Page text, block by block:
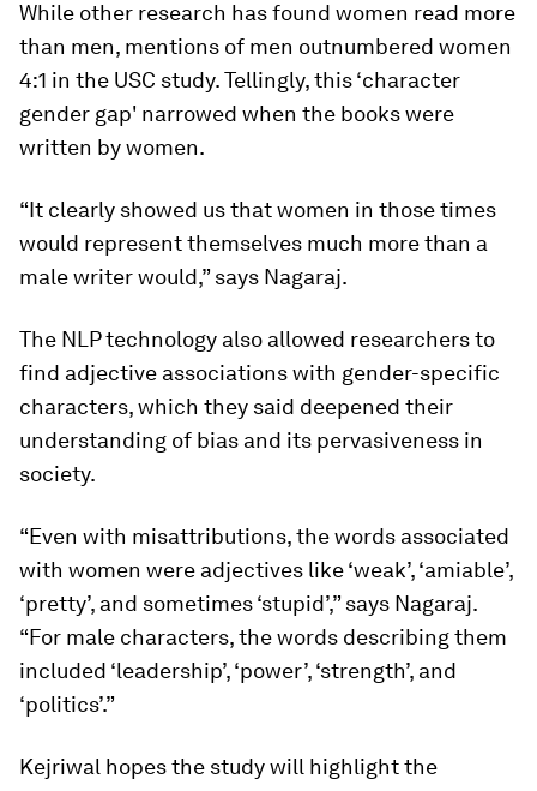
While other research has found women read more
than men, mentions of men outnumbered women
4:1 in the USC study. Tellingly, this ‘character
gender gap' narrowed when the books were
written by women.
“It clearly showed us that women in those times
would represent themselves much more than a
male writer would,” says Nagaraj.
The NLP technology also allowed researchers to
find adjective associations with gender-specific
characters, which they said deepened their
understanding of bias and its pervasiveness in
society.
“Even with misattributions, the words associated
with women were adjectives like ‘weak’, ‘amiable’,
‘pretty’, and sometimes ‘stupid’,” says Nagaraj.
“For male characters, the words describing them
included ‘leadership’, ‘power’, ‘strength’, and
‘politics’.”
Kejriwal hopes the study will highlight the